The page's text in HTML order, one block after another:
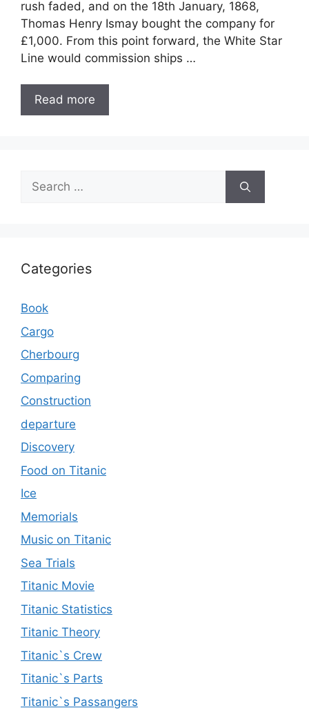
rush faded, and on the 18th January, 1868,
Thomas Henry Ismay bought the company for
£1,000. From this point forward, the White Star
Line would commission ships …
Read more
Search
for:
Categories
Book
Cargo
Cherbourg
Comparing
Construction
departure
Discovery
Food on Titanic
Ice
Memorials
Music on Titanic
Sea Trials
Titanic Movie
Titanic Statistics
Titanic Theory
Titanic`s Crew
Titanic`s Parts
Titanic`s Passangers